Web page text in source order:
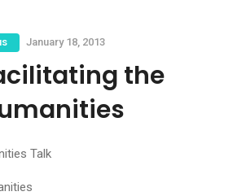
January 18, 2013
the
Talk